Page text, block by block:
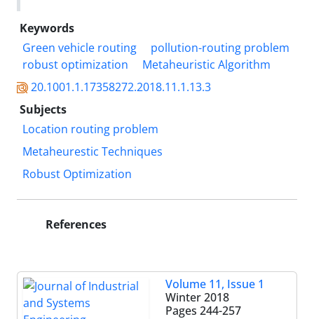
Keywords
Green vehicle routing
pollution-routing problem
robust optimization
Metaheuristic Algorithm
20.1001.1.17358272.2018.11.1.13.3
Subjects
Location routing problem
Metaheurestic Techniques
Robust Optimization
References
Volume 11, Issue 1
Winter 2018
Pages 244-257